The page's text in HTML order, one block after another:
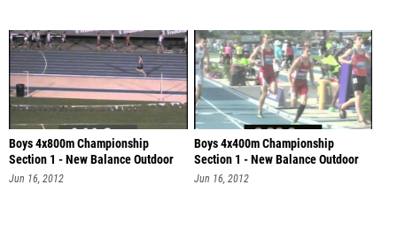
Boys 4x800m Championship
Section 1 - New Balance Outdoor
Nationa
Jun 16, 2012
Boys 4x400m Championship
Section 1 - New Balance Outdoor
Nationa
Jun 16, 2012